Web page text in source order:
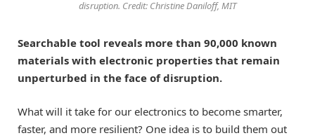
disruption. Credit: Christine Daniloff, MIT
Searchable tool reveals more than 90,000 known
materials with electronic properties that remain
unperturbed in the face of disruption.
What will it take for our electronics to become smarter,
faster, and more resilient? One idea is to build them out